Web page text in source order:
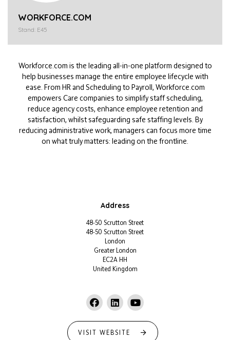
WORKFORCE.COM
Stand: E45
Workforce.com is the leading all-in-one platform designed to
help businesses manage the entire employee lifecycle with
ease. From HR and Scheduling to Payroll, Workforce.com
empowers Care companies to simplify staff scheduling,
reduce agency costs, enhance employee retention and
satisfaction, whilst safeguarding safe staffing levels. By
reducing administrative work, managers can focus more time
on what truly matters: leading on the frontline.
Address
48-50 Scrutton Street
48-50 Scrutton Street
London
Greater London
EC2A HH
United Kingdom
VISIT WEBSITE